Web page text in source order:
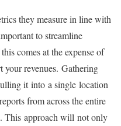
they measure in line with
to streamline
comes at the expense of
revenues. Gathering
it into a single location
from across the entire
This approach will not only